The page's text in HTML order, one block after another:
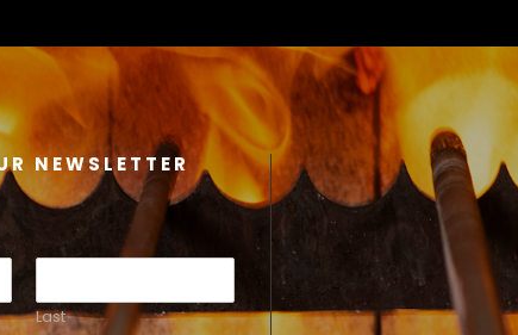
NEWSLETTER
Last